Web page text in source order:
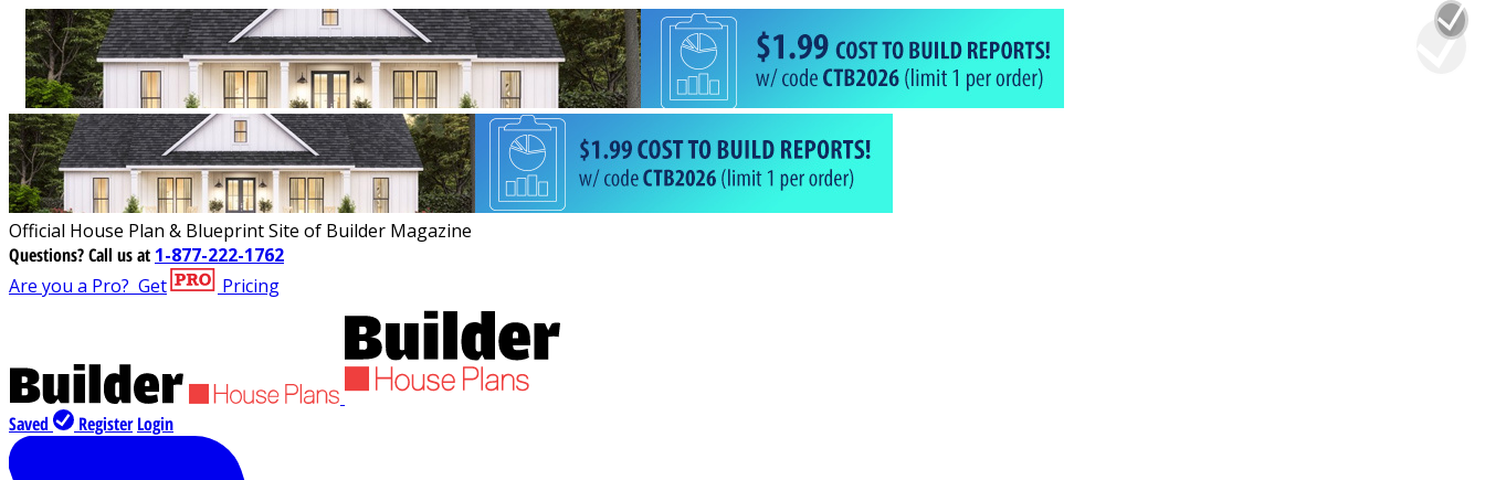
Official House Plan & Blueprint Site of Builder Magazine
Questions?Call us at 1-877-222-1762
Are you a Pro? Get Pricing
Saved Register Login